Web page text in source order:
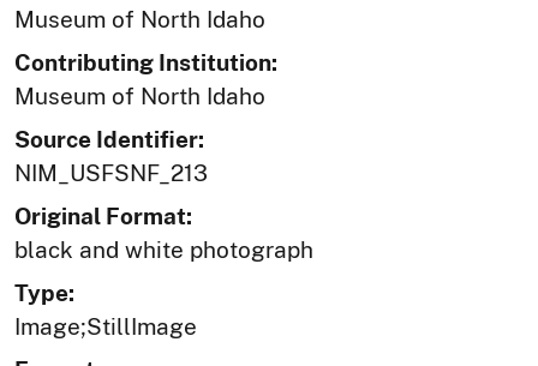
Museum of North Idaho
Contributing Institution:
Museum of North Idaho
Source Identifier:
NIM_USFSNF_213
Original Format:
black and white photograph
Type:
Image;StillImage